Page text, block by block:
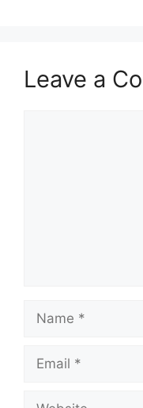
Leave a